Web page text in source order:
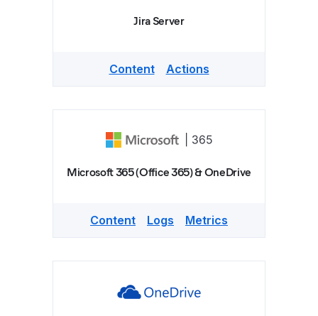
Jira Server
Content Actions
Microsoft 365 (Office 365) & OneDrive
Content Logs Metrics